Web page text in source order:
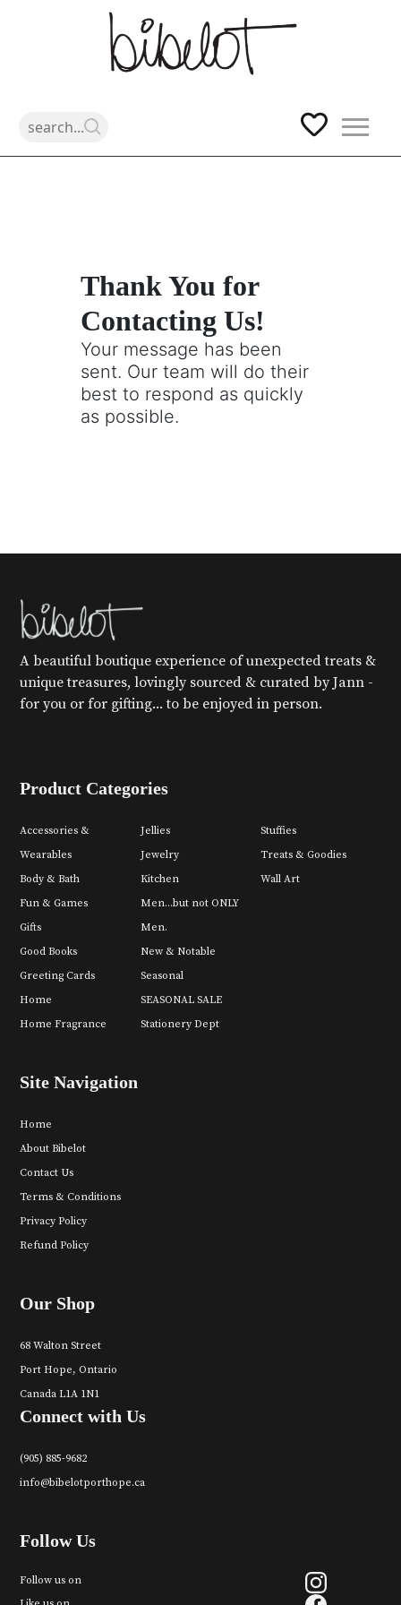
Thank You for
Contacting Us!
Your message has been
sent. Our team will do their
best to respond as quickly
as possible.
A beautiful boutique experience of unexpected treats &
unique treasures, lovingly sourced & curated by Jann -
for you or for gifting... to be enjoyed in person.
Product Categories
Accessories &
Wearables
Body & Bath
Fun & Games
Gifts
Good Books
Greeting Cards
Home
Home Fragrance
Jellies
Jewelry
Kitchen
Men...but not ONLY
Men.
New & Notable
Seasonal
SEASONAL SALE
Stationery Dept
Stuffies
Treats & Goodies
Wall Art
Site Navigation
Home
About Bibelot
Contact Us
Terms & Conditions
Privacy Policy
Refund Policy
Our Shop
68 Walton Street
Port Hope, Ontario
Canada L1A 1N1
Connect with Us
(905) 885-9682
info@bibelotporthope.ca
Follow Us
Follow us on